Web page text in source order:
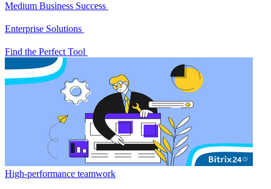
Medium Business Success
Enterprise Solutions
Find the Perfect Tool
High-performance teamwork